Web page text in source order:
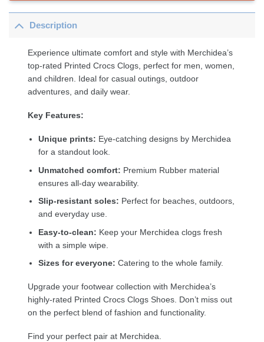
Description
Experience ultimate comfort and style with Merchidea’s
top-rated Printed Crocs Clogs, perfect for men, women,
and children. Ideal for casual outings, outdoor
adventures, and daily wear.
Key Features:
Unique prints: Eye-catching designs by Merchidea
for a standout look.
Unmatched comfort: Premium Rubber material
ensures all-day wearability.
Slip-resistant soles: Perfect for beaches, outdoors,
and everyday use.
Easy-to-clean: Keep your Merchidea clogs fresh
with a simple wipe.
Sizes for everyone: Catering to the whole family.
Upgrade your footwear collection with Merchidea’s
highly-rated Printed Crocs Clogs Shoes. Don’t miss out
on the perfect blend of fashion and functionality.
Find your perfect pair at Merchidea.